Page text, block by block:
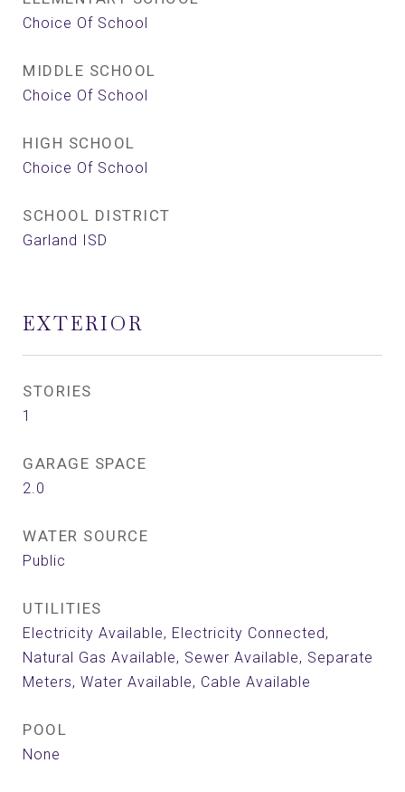
Choice Of School
MIDDLE SCHOOL
Choice Of School
HIGH SCHOOL
Choice Of School
SCHOOL DISTRICT
Garland ISD
EXTERIOR
STORIES
1
GARAGE SPACE
2.0
WATER SOURCE
Public
UTILITIES
Electricity Available, Electricity Connected,
Natural Gas Available, Sewer Available, Separate
Meters, Water Available, Cable Available
POOL
None